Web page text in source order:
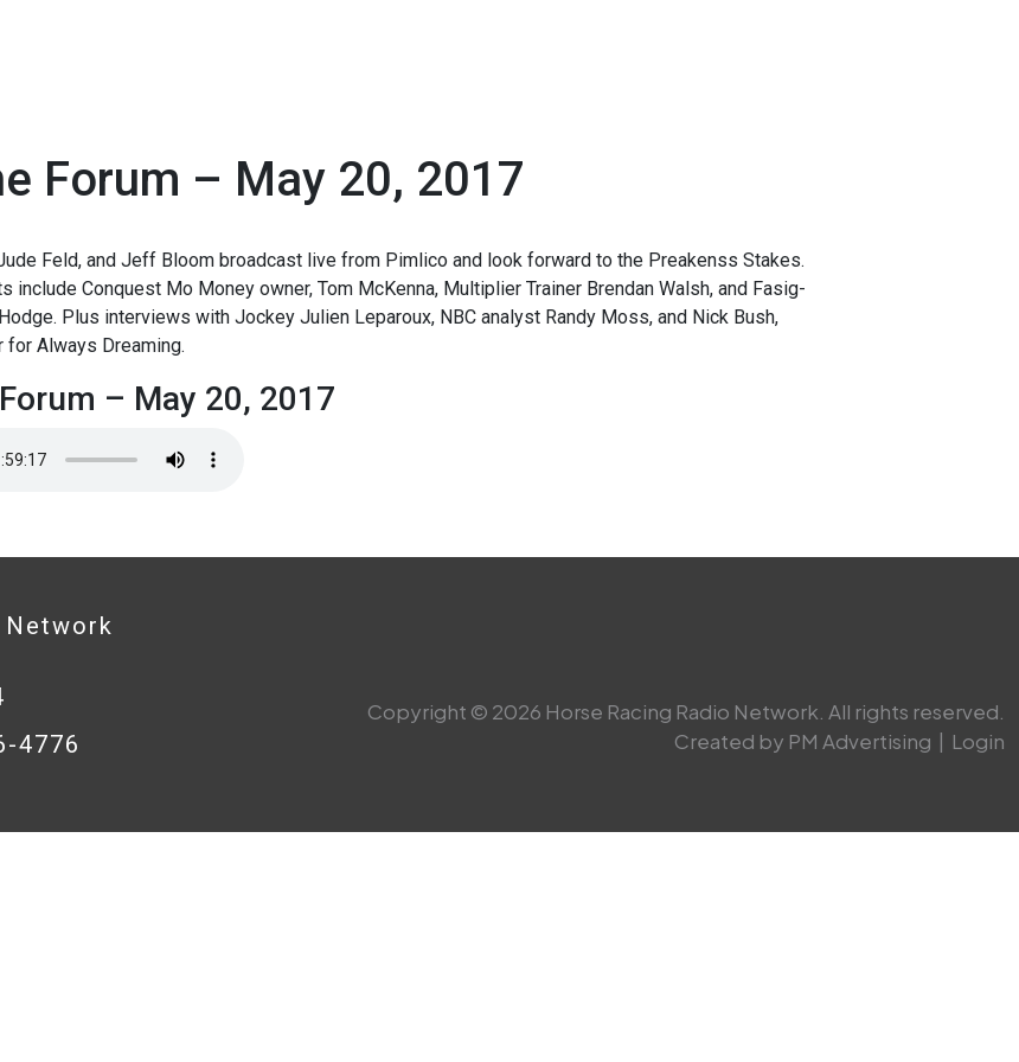
Forum – May 20, 2017
Feld, and Jeff Bloom broadcast live from Pimlico and look forward to the Preakenss Stakes.
include Conquest Mo Money owner, Tom McKenna, Multiplier Trainer Brendan Walsh, and Fasig-
Plus interviews with Jockey Julien Leparoux, NBC analyst Randy Moss, and Nick Bush,
Always Dreaming.
– May 20, 2017
Network
4776
Copyright © 2026 Horse Racing Radio Network. All rights reserved.
Created by PM Advertising | Login